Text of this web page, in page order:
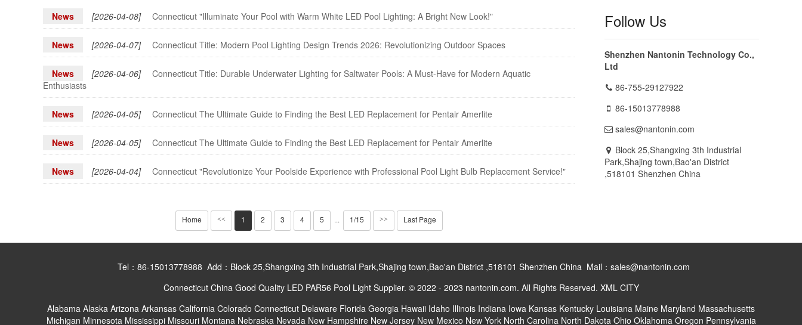
News [2026-04-08] Connecticut "Illuminate Your Pool with Warm White LED Pool Lighting: A Bright New Look!"
News [2026-04-07] Connecticut Title: Modern Pool Lighting Design Trends 2026: Revolutionizing Outdoor Spaces
News [2026-04-06]
Connecticut Title: Durable Underwater Lighting for Saltwater Pools: A Must-Have for Modern Aquatic
Enthusiasts
News [2026-04-05] Connecticut The Ultimate Guide to Finding the Best LED Replacement for Pentair Amerlite
News [2026-04-05] Connecticut The Ultimate Guide to Finding the Best LED Replacement for Pentair Amerlite
News [2026-04-04] Connecticut "Revolutionize Your Poolside Experience with Professional Pool Light Bulb Replacement Service!"
Home << 1 2 3 4 5 ··· 1/15 >> Last Page
Follow Us
Shenzhen Nantonin Technology Co.,
Ltd
86-755-29127922
86-15013778988
sales@nantonin.com
Block 25,Shangxing 3th Industrial
Park,Shajing town,Bao'an District
,518101 Shenzhen China
Tel：86-15013778988 Add：Block 25,Shangxing 3th Industrial Park,Shajing town,Bao'an District ,518101 Shenzhen China Mail：sales@nantonin.com
Connecticut China Good Quality LED PAR56 Pool Light Supplier. © 2022 - 2023 nantonin.com. All Rights Reserved. XML CITY
Alabama Alaska Arizona Arkansas California Colorado Connecticut Delaware Florida Georgia Hawaii Idaho Illinois Indiana Iowa Kansas Kentucky Louisiana Maine Maryland Massachusetts
Michigan Minnesota Mississippi Missouri Montana Nebraska Nevada New Hampshire New Jersey New Mexico New York North Carolina North Dakota Ohio Oklahoma Oregon Pennsylvania